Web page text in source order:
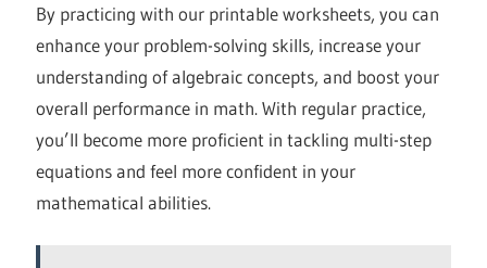
By practicing with our printable worksheets, you can
enhance your problem-solving skills, increase your
understanding of algebraic concepts, and boost your
overall performance in math. With regular practice,
you’ll become more proficient in tackling multi-step
equations and feel more confident in your
mathematical abilities.